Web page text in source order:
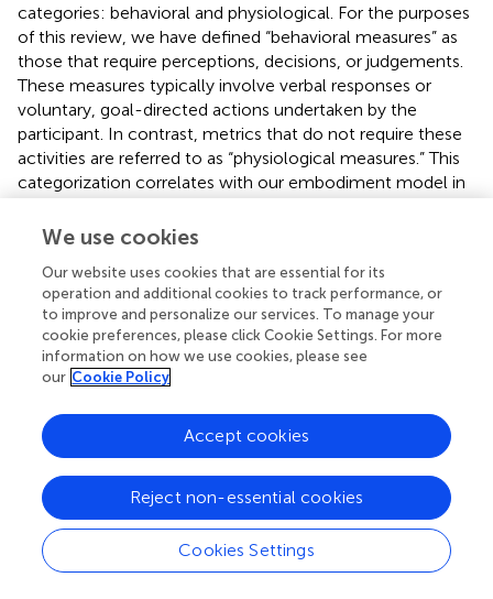
categories: behavioral and physiological. For the purposes
of this review, we have defined “behavioral measures” as
those that require perceptions, decisions, or judgements.
These measures typically involve verbal responses or
voluntary, goal-directed actions undertaken by the
participant. In contrast, metrics that do not require these
activities are referred to as “physiological measures.” This
categorization correlates with our embodiment model in
experiences, whereas physiological measures typically
measures may sometimes rely upon subconscious
processes, they are categorized as behavioral when the
measurement relies on a task that requires a voluntary
action, judgement, or decision by the participant.
Physiological measures do not require any voluntary
neurobiological processes that are occurring outside of
awareness.
Note that prior literature on embodiment outcome
measures typically categorizes measures as either explicit
or implicit, rather than behavioral or physiological.
However, definitions for the implicit/explicit terms vary
We use cookies
Our website uses cookies that are essential for its
operation and additional cookies to track performance, or
to improve and personalize our services. To manage your
cookie preferences, please click Cookie Settings. For more
information on how we use cookies, please see
our Cookie Policy
Cookies Settings
Reject non-essential cookies
Accept cookies